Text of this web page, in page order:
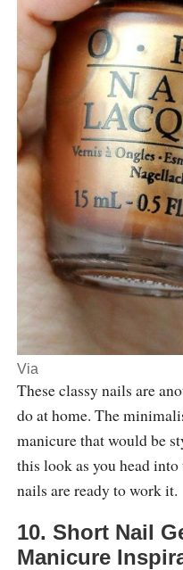
Via
These classy nails are
do at home. The
manicure that would be
this look as you head
nails are ready to work it.
10. Short Nail
Manicure